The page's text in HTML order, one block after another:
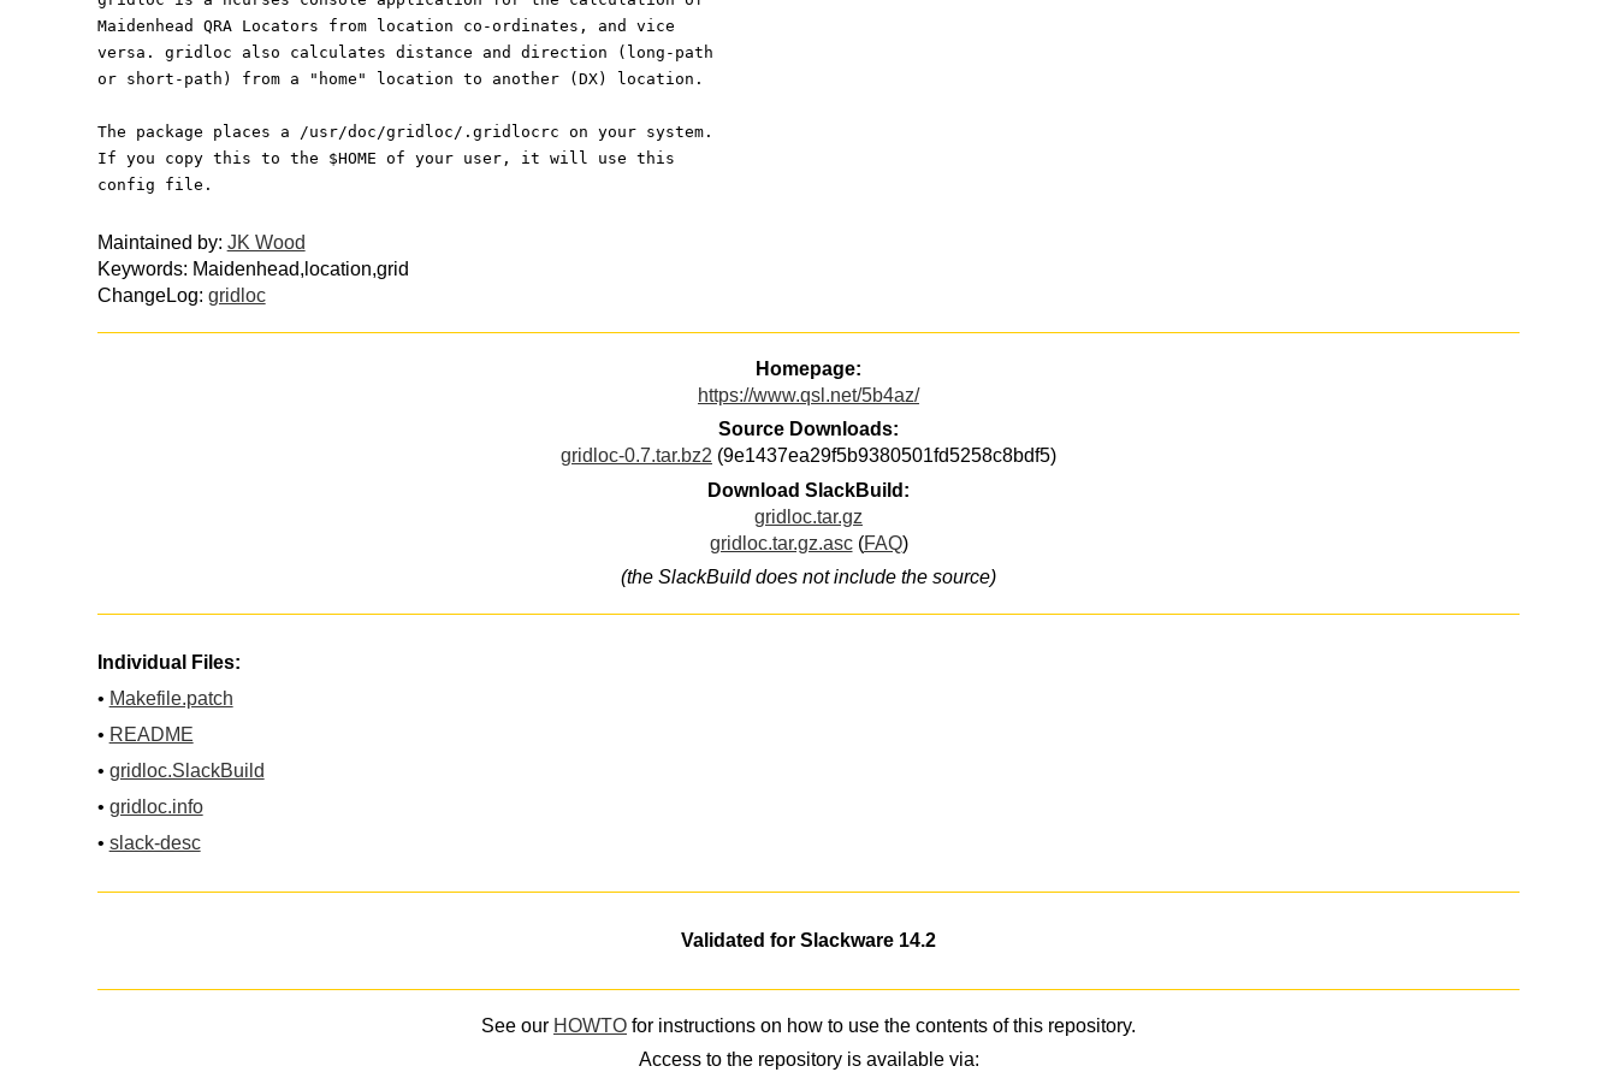
Maidenhead QRA Locators from location co-ordinates, and vice
versa. gridloc also calculates distance and direction (long-path
or short-path) from a "home" location to another (DX) location.
The package places a /usr/doc/gridloc/.gridlocrc on your system.
If you copy this to the $HOME of your user, it will use this
config file.
Maintained by: JK Wood
Keywords: Maidenhead,location,grid
ChangeLog: gridloc
Homepage:
https://www.qsl.net/5b4az/
Source Downloads:
gridloc-0.7.tar.bz2 (9e1437ea29f5b9380501fd5258c8bdf5)
Download SlackBuild:
gridloc.tar.gz
gridloc.tar.gz.asc(FAQ)
(the SlackBuild does not include the source)
Individual Files:
• Makefile.patch
• README
• gridloc.SlackBuild
• gridloc.info
• slack-desc
Validated for Slackware 14.2
See our HOWTO for instructions on how to use the contents of this repository.
Access to the repository is available via: